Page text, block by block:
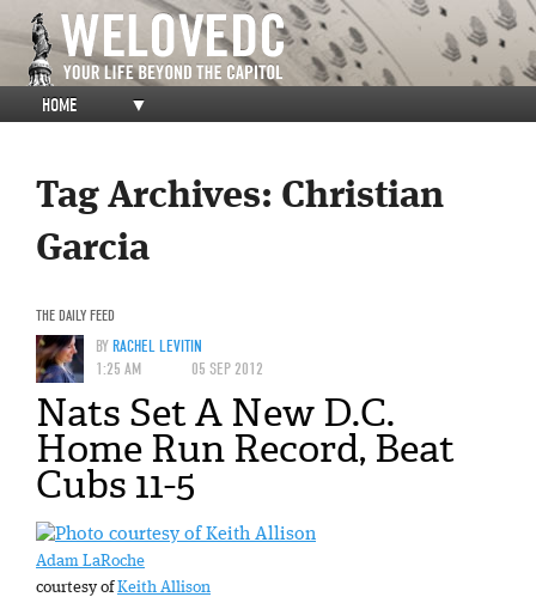
HOME ▼
Tag Archives: Christian
Garcia
THE DAILY FEED
BYRACHEL LEVITIN
1:25 AM
05 SEP 2012
Nats Set A New D.C.
Home Run Record, Beat
Cubs 11-5
Adam LaRoche
courtesy ofKeith Allison